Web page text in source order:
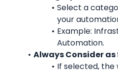
Select a
your
Example:
Automation.
Always Consider as
If selected, the